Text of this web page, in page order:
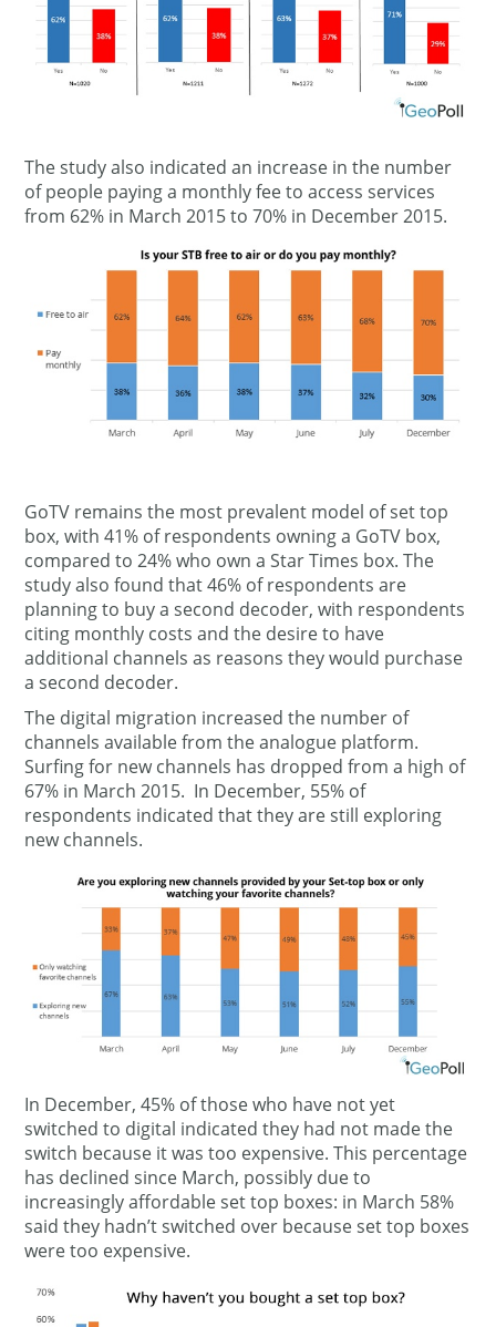
The study also indicated an increase in the number
of people paying a monthly fee to access services
from 62% in March 2015 to 70% in December 2015.
GoTV remains the most prevalent model of set top
box, with 41% of respondents owning a GoTV box,
compared to 24% who own a Star Times box. The
study also found that 46% of respondents are
planning to buy a second decoder, with respondents
citing monthly costs and the desire to have
additional channels as reasons they would purchase
a second decoder.
The digital migration increased the number of
channels available from the analogue platform.
Surfing for new channels has dropped from a high of
67% in March 2015. In December, 55% of
respondents indicated that they are still exploring
new channels.
In December, 45% of those who have not yet
switched to digital indicated they had not made the
switch because it was too expensive. This percentage
has declined since March, possibly due to
increasingly affordable set top boxes: in March 58%
said they hadn’t switched over because set top boxes
were too expensive.